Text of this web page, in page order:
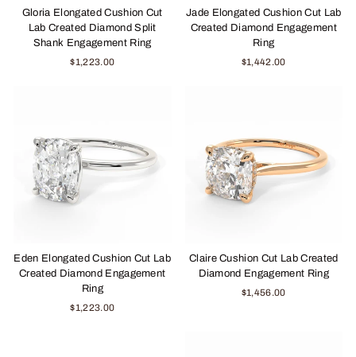
Gloria Elongated Cushion Cut
Lab Created Diamond Split
Shank Engagement Ring
$1,223.00
Jade Elongated Cushion Cut Lab
Created Diamond Engagement
Ring
$1,442.00
Eden Elongated Cushion Cut Lab
Created Diamond Engagement
Ring
$1,223.00
Claire Cushion Cut Lab Created
Diamond Engagement Ring
$1,456.00